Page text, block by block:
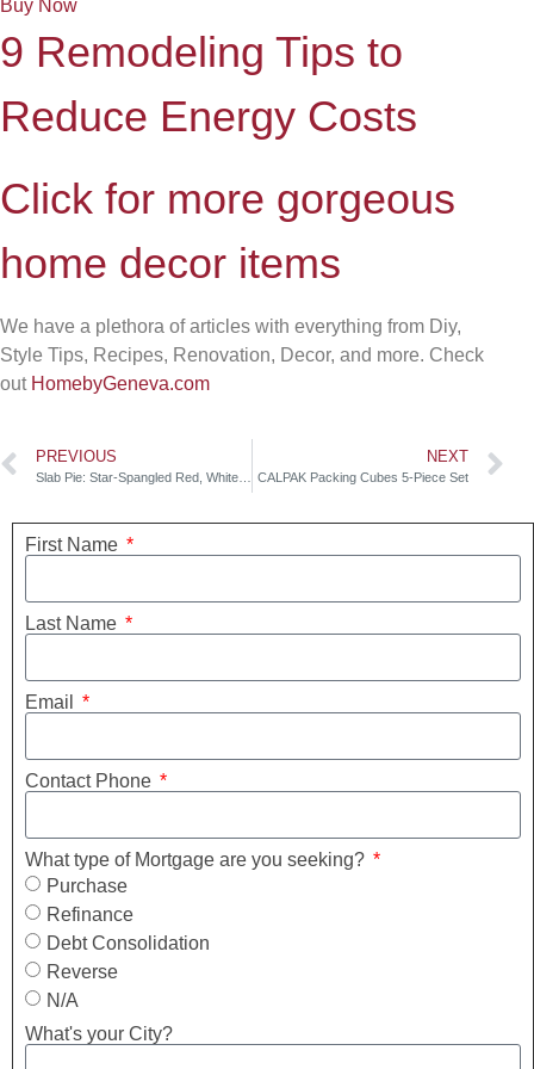
Buy Now
9 Remodeling Tips to
Reduce Energy Costs
Click for more gorgeous
home decor items
We have a plethora of articles with everything from Diy,
Style Tips, Recipes, Renovation, Decor, and more. Check
out HomebyGeneva.com
PREVIOUS
Slab Pie: Star-Spangled Red, White & Blue
NEXT
CALPAK Packing Cubes 5-Piece Set
First Name
Last Name
Email
Contact Phone
What type of Mortgage are you seeking?
Purchase
Refinance
Debt Consolidation
Reverse
N/A
What's your City?